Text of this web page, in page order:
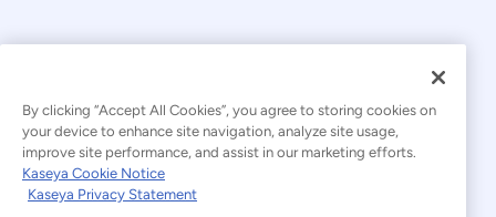
© 2026 Kaseya. All rights reserved.
By clicking “Accept All Cookies”, you agree to storing cookies on
your device to enhance site navigation, analyze site usage,
improve site performance, and assist in our marketing efforts.
Kaseya Cookie Notice
Kaseya Privacy Statement